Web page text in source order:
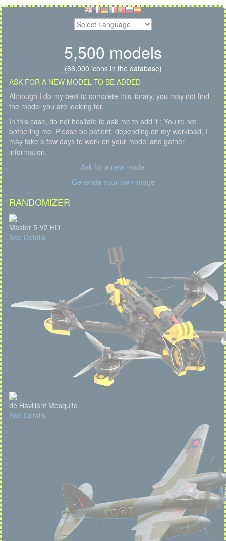
5,500 models
(66,000 icons in the database)
ASK FOR A NEW MODEL TO BE ADDED
Although I do my best to complete this library, you may not find
the model you are looking for.
In this case, do not hesitate to ask me to add it : You're not
bothering me. Please be patient, depending on my workload, I
may take a few days to work on your model and gather
information.
Ask for a new model
Generate your own image
RANDOMIZER
Master 5 V2 HD
See Details...
de Havillant Mosquito
See Details...